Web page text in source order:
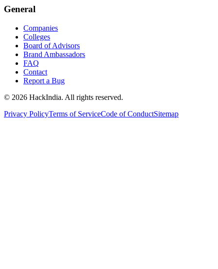
General
Companies
Colleges
Board of Advisors
Brand Ambassadors
FAQ
Contact
Report a Bug
© 2026 HackIndia. All rights reserved.
Privacy PolicyTerms of ServiceCode of ConductSitemap